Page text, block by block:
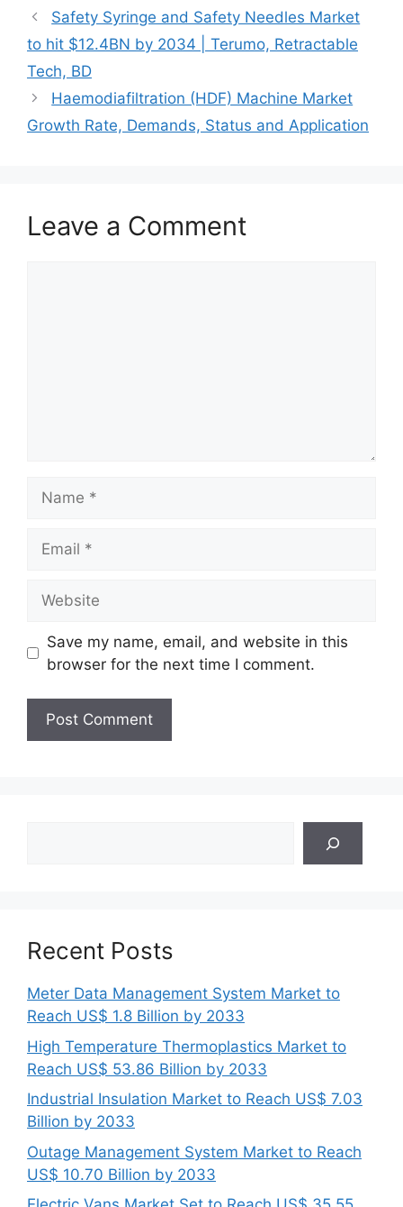
Safety Syringe and Safety Needles Market
to hit $12.4BN by 2034 | Terumo, Retractable
Tech, BD
Haemodiafiltration (HDF) Machine Market
Growth Rate, Demands, Status and Application
Leave a Comment
Save my name, email, and website in this
browser for the next time I comment.
Recent Posts
Meter Data Management System Market to
Reach US$ 1.8 Billion by 2033
High Temperature Thermoplastics Market to
Reach US$ 53.86 Billion by 2033
Industrial Insulation Market to Reach US$ 7.03
Billion by 2033
Outage Management System Market to Reach
US$ 10.70 Billion by 2033